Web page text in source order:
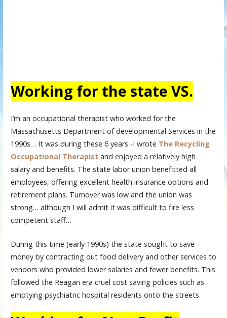
Working for the state VS.
I’m an occupational therapist who worked for the
Massachusetts Department of developmental Services in the
1990s… It was during these 6 years -I wrote The Recycling
Occupational Therapist and enjoyed a relatively high
salary and benefits. The state labor union benefitted all
employees, offering excellent health insurance options and
retirement plans. Turnover was low and the union was
strong… although I will admit it was difficult to fire less
competent staff…
During this time (early 1990s) the state sought to save
money by contracting out food delivery and other services to
vendors who provided lower salaries and fewer benefits. This
followed the Reagan era cruel cost saving policies such as
emptying psychiatric hospital residents onto the streets.